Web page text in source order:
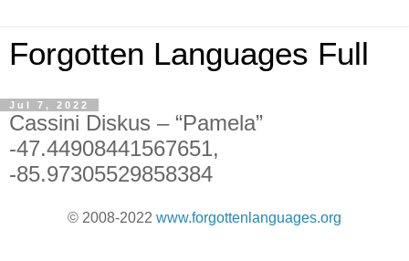
Forgotten Languages Full
Jul 7, 2022
Cassini Diskus – “Pamela”
-47.44908441567651,
-85.97305529858384
© 2008-2022 www.forgottenlanguages.org